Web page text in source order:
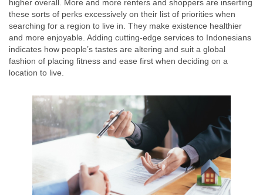
higher overall. More and more renters and shoppers are inserting
these sorts of perks excessively on their list of priorities when
searching for a region to live in. They make existence healthier
and more enjoyable. Adding cutting-edge services to Indonesians
indicates how people’s tastes are altering and suit a global
fashion of placing fitness and ease first when deciding on a
location to live.